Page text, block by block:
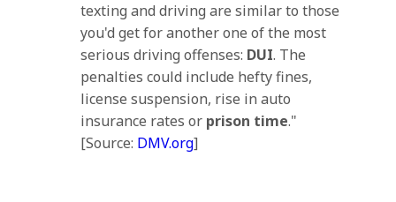
texting and driving are similar to those
you'd get for another one of the most
serious driving offenses: DUI. The
penalties could include hefty fines,
license suspension, rise in auto
insurance rates or prison time."
[Source: DMV.org]